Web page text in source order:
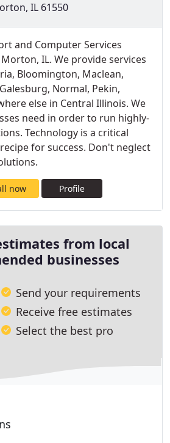
IL 61550
and Computer Services
IL. We provide services
Bloomington, Maclean,
Normal, Pekin,
else in Central Illinois. We
need in order to run highly-
Technology is a critical
for success. Don't neglect
now Profile
from local
businesses
Send your requirements
Receive free estimates
Select the best pro